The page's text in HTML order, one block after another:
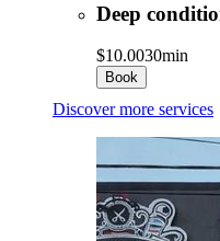
Deep
$10.0030min
Book
Discover more services